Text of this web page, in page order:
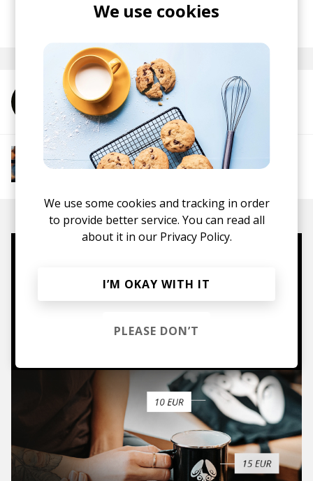
More from Poldoore
More from Groovy Beats
Instrumental Hip Hop Funk Electro Funk
hoodies, vinyls & more.
TO THE SHOP
We use cookies
We use some cookies and tracking in order
to provide better service. You can read all
about it in our Privacy Policy.
I’M OKAY WITH IT
PLEASE DON’T